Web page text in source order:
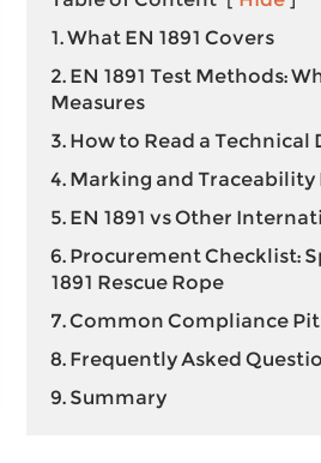
1. What EN 1891 Covers
2. EN 1891 Test Methods:
Measures
3. How to Read a Technical
4. Marking and
5. EN 1891 vs Other
6. Procurement Checklist:
1891 Rescue Rope
7. Common Compliance
8. Frequently Asked
9. Summary